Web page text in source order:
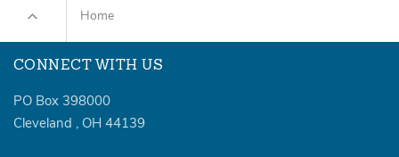
Home
CONNECT WITH US
PO Box 398000
Cleveland , OH 44139